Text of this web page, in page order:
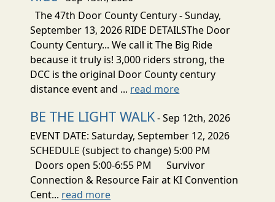
The 47th Door County Century - Sunday,
September 13, 2026 RIDE DETAILSThe Door
County Century... We call it The Big Ride
because it truly is! 3,000 riders strong, the
DCC is the original Door County century
distance event and ... read more
BE THE LIGHT WALK- Sep 12th, 2026
EVENT DATE: Saturday, September 12, 2026
SCHEDULE (subject to change) 5:00 PM
Doors open 5:00-6:55 PM Survivor
Connection & Resource Fair at KI Convention
Cent... read more